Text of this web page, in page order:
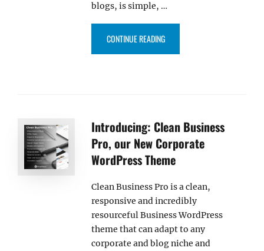
blogs, is simple, …
CONTINUE READING“INTRODUCING: JOMSOM, THE
Introducing: Clean Business
Pro, our New Corporate
WordPress Theme
Clean Business Pro is a clean,
responsive and incredibly
resourceful Business WordPress
theme that can adapt to any
corporate and blog niche and